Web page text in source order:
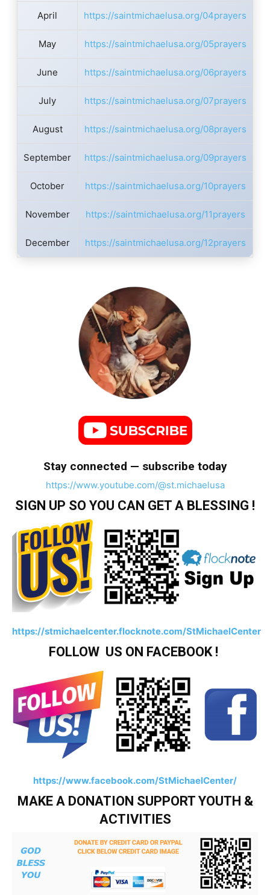
April https://saintmichaelusa.org/04prayers
May https://saintmichaelusa.org/05prayers
June https://saintmichaelusa.org/06prayers
July https://saintmichaelusa.org/07prayers
August https://saintmichaelusa.org/08prayers
September https://saintmichaelusa.org/09prayers
October https://saintmichaelusa.org/10prayers
November https://saintmichaelusa.org/11prayers
December https://saintmichaelusa.org/12prayers
Stay connected — subscribe today
https://www.youtube.com/@st.michaelusa
SIGN UP SO YOU CAN GET A BLESSING !
https://stmichaelcenter.flocknote.com/StMichaelCenter
FOLLOW US ON FACEBOOK !
https://www.facebook.com/StMichaelCenter/
MAKE A DONATION SUPPORT YOUTH &
ACTIVITIES